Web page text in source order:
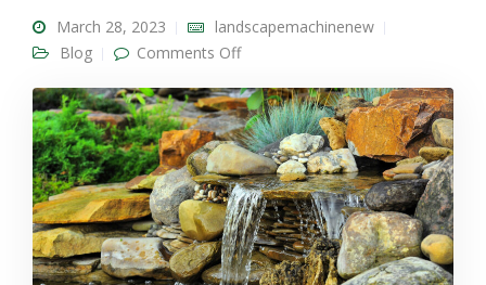
March 28, 2023
landscapemachinenew
Blog
Comments Offon The Best Ways To Incorporate